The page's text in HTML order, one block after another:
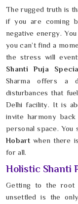
The rugged truth is
if you are coming
negative energy.
you can’t find a
the stress will
Shanti Puja
Sharma offers a
disturbances that
Delhi facility. It is
invite harmony
personal space. You
Hobart when there
for all.
Holistic Shanti
Getting to the
unsettled is the